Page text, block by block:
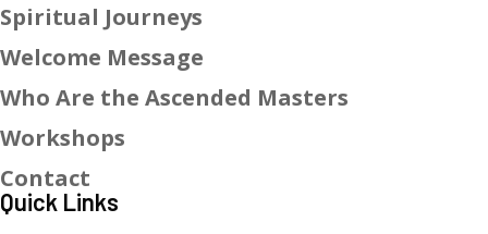
Spiritual Journeys
Welcome Message
Who Are the Ascended Masters
Workshops
Contact
Quick Links